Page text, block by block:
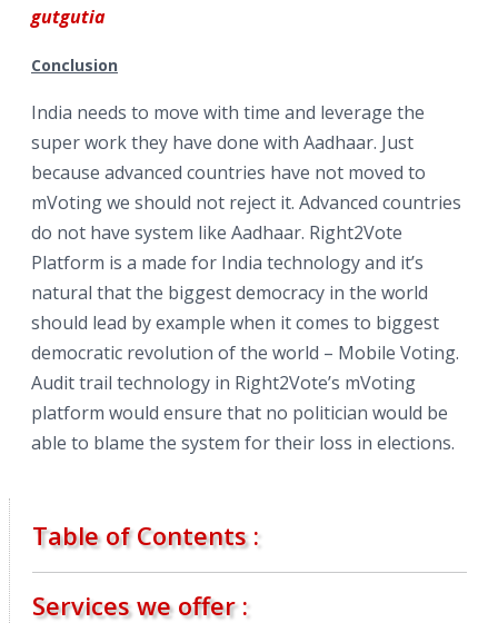
gutgutia
Conclusion
India needs to move with time and leverage the
super work they have done with Aadhaar. Just
because advanced countries have not moved to
mVoting we should not reject it. Advanced countries
do not have system like Aadhaar. Right2Vote
Platform is a made for India technology and it’s
natural that the biggest democracy in the world
should lead by example when it comes to biggest
democratic revolution of the world – Mobile Voting.
Audit trail technology in Right2Vote’s mVoting
platform would ensure that no politician would be
able to blame the system for their loss in elections.
Table of Contents :
Services we offer :